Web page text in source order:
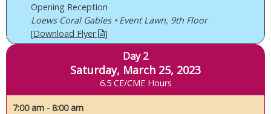
Opening Reception
Loews Coral Gables • Event Lawn, 9th Floor
[Download Flyer ]
Day 2
Saturday, March 25, 2023
6.5 CE/CME Hours
7:00 am - 8:00 am